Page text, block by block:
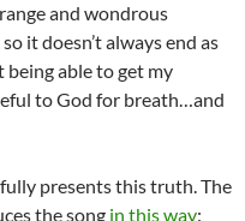
and wondrous
it doesn’t always end as
able to get my
to God for breath…and
presents this truth. The
the song in this way: